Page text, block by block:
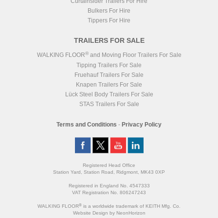
Bulkers For Hire
Tippers For Hire
TRAILERS FOR SALE
WALKING FLOOR®and Moving Floor Trailers For Sale
Tipping Trailers For Sale
Fruehauf Trailers For Sale
Knapen Trailers For Sale
Lück Steel Body Trailers For Sale
STAS Trailers For Sale
Terms and Conditions - Privacy Policy
Registered Head Office
Station Yard, Station Road, Ridgmont, MK43 0XP
Registered in England No. 4547333
VAT Registration No. 806247243
WALKING FLOOR® is a worldwide trademark of KEITH Mfg. Co.
Website Design by NeonHorizon